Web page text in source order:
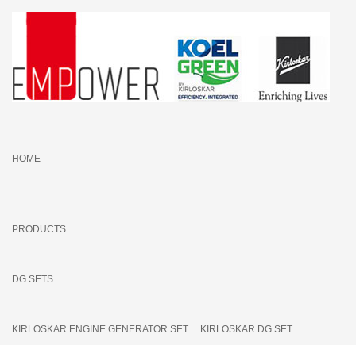
HOME
PRODUCTS
DG SETS
KIRLOSKAR ENGINE GENERATOR SET KIRLOSKAR DG SET